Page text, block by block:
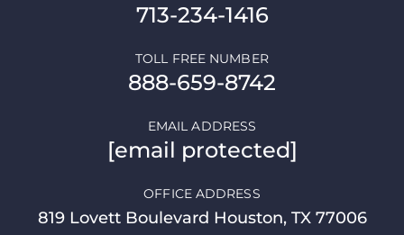
713-234-1416
888-659-8742
TOLL FREE NUMBER
[email protected]
EMAIL ADDRESS
819 Lovett Boulevard Houston, TX 77006
OFFICE ADDRESS